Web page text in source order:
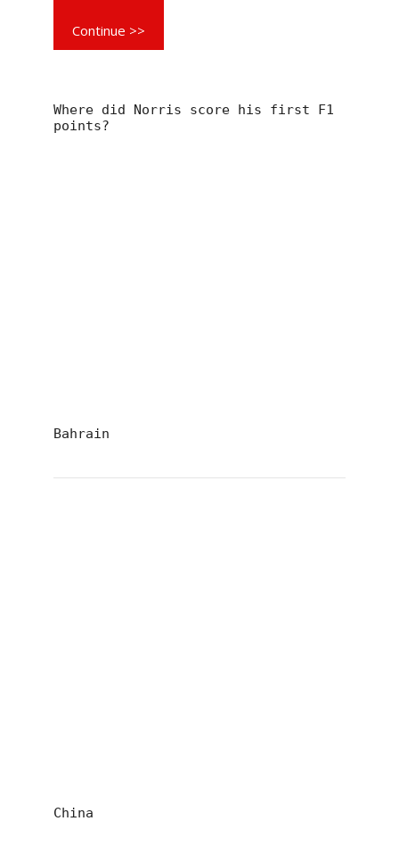
Continue >>
Where did Norris score his first F1
points?
Bahrain
China